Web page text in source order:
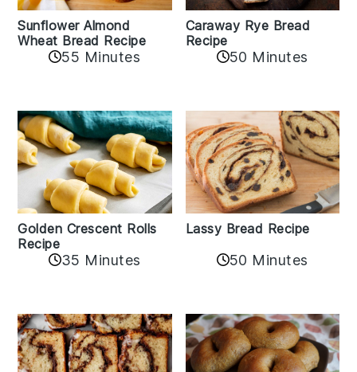
Sunflower Almond
Wheat Bread Recipe
55 Minutes
Caraway Rye Bread
Recipe
50 Minutes
Golden Crescent Rolls
Recipe
35 Minutes
Lassy Bread Recipe
50 Minutes